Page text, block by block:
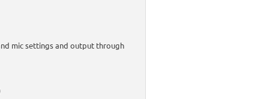
mic settings and output through